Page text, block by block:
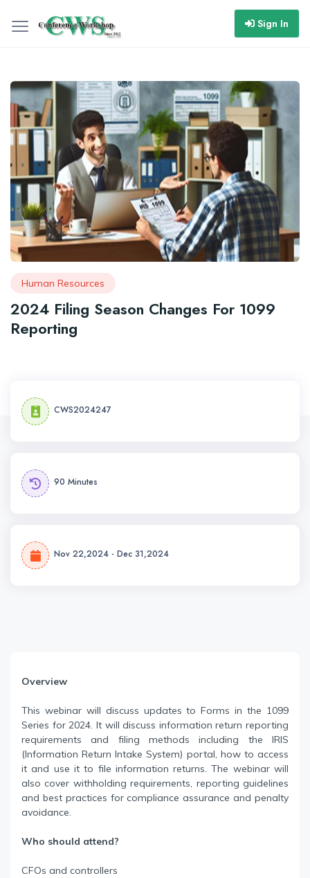
Sign In
Human Resources
2024 Filing Season Changes For 1099
Reporting
CWS2024247
90 Minutes
Nov 22,2024 - Dec 31,2024
Overview
This webinar will discuss updates to Forms in the 1099
Series for 2024. It will discuss information return reporting
requirements and filing methods including the IRIS
(Information Return Intake System) portal, how to access
it and use it to file information returns. The webinar will
also cover withholding requirements, reporting guidelines
and best practices for compliance assurance and penalty
avoidance.
Who should attend?
CFOs and controllers